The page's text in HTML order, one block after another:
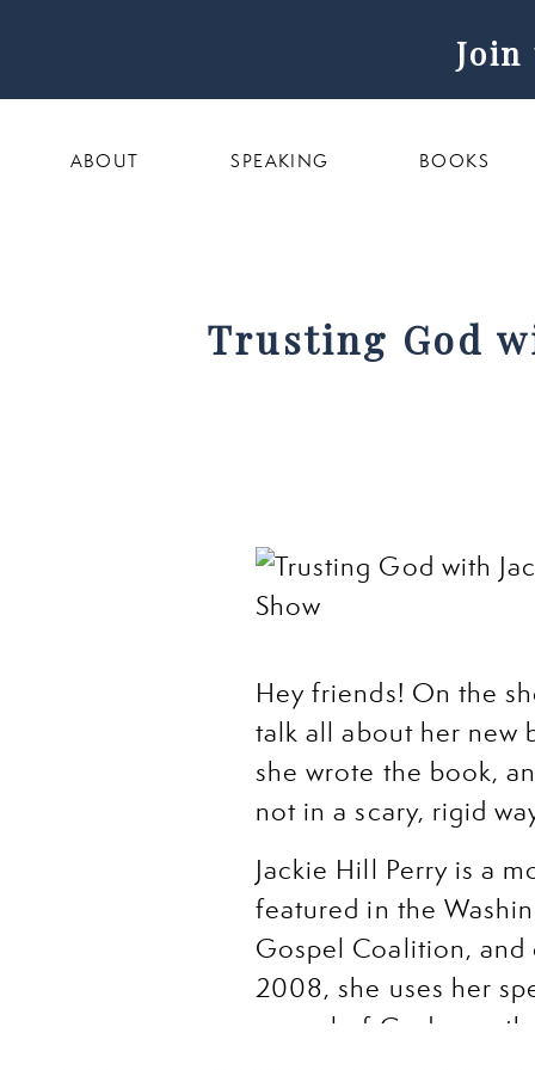
Join
BOOKS
SPEAKING
ABOUT
Trusting God
Hey friends! On the
talk all about her new
she wrote the book,
not in a scary, rigid
Jackie Hill Perry is a
featured in the
Gospel Coalition,
2008, she uses her
gospel of God as